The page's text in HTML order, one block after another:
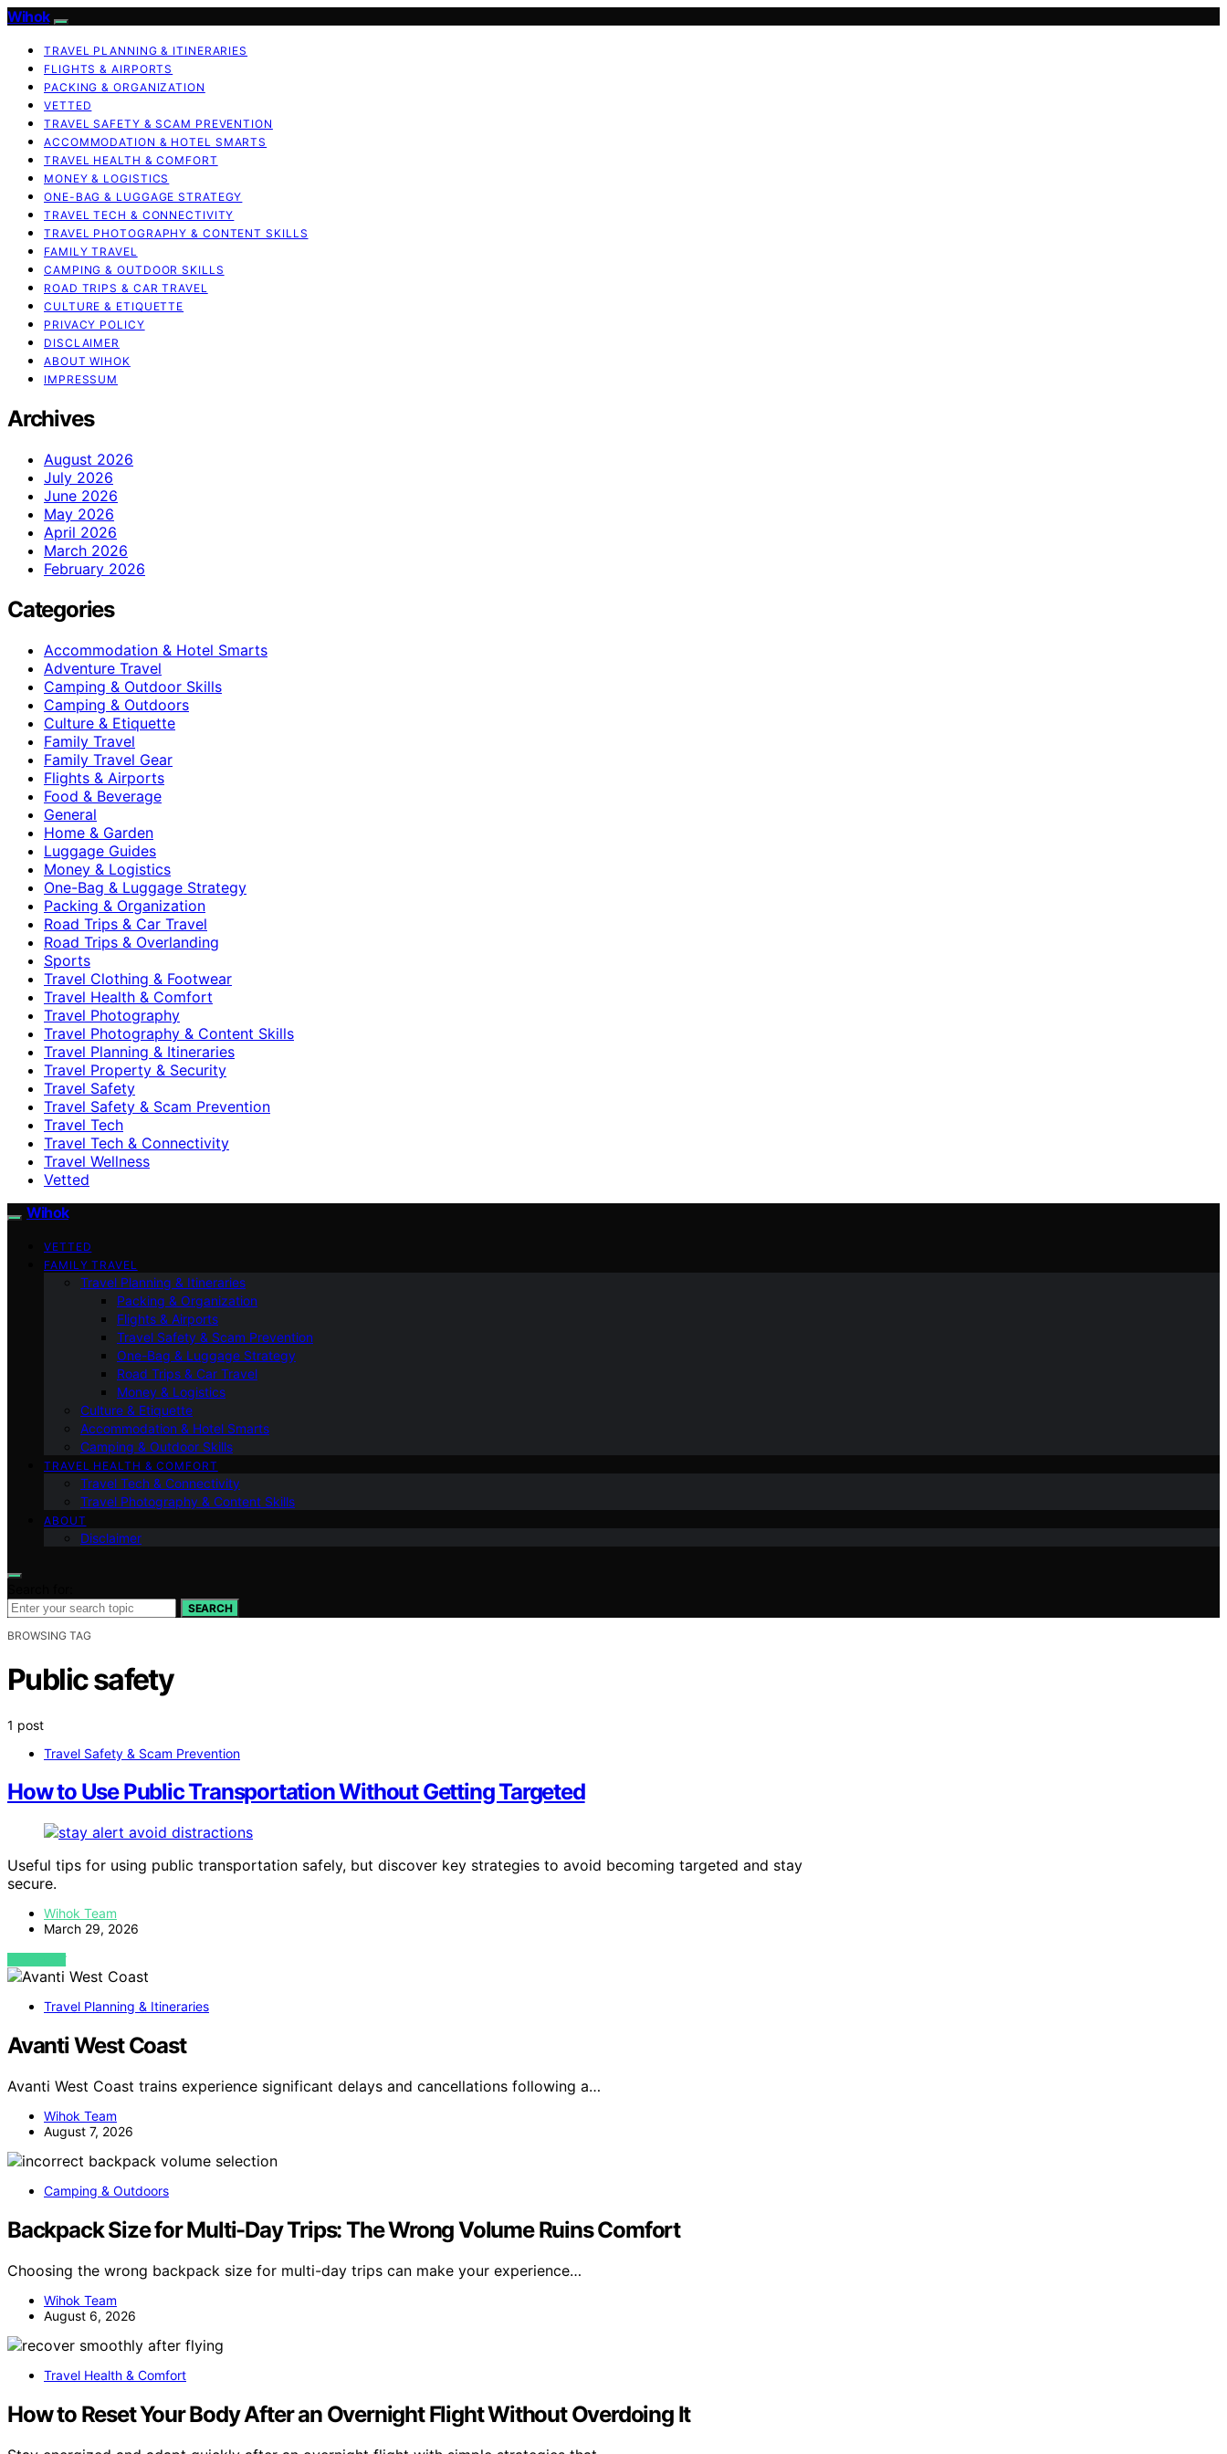
Wihok
TRAVEL PLANNING & ITINERARIES
FLIGHTS & AIRPORTS
PACKING & ORGANIZATION
VETTED
TRAVEL SAFETY & SCAM PREVENTION
ACCOMMODATION & HOTEL SMARTS
TRAVEL HEALTH & COMFORT
MONEY & LOGISTICS
ONE-BAG & LUGGAGE STRATEGY
TRAVEL TECH & CONNECTIVITY
TRAVEL PHOTOGRAPHY & CONTENT SKILLS
FAMILY TRAVEL
CAMPING & OUTDOOR SKILLS
ROAD TRIPS & CAR TRAVEL
CULTURE & ETIQUETTE
PRIVACY POLICY
DISCLAIMER
ABOUT WIHOK
IMPRESSUM
Archives
August 2026
July 2026
June 2026
May 2026
April 2026
March 2026
February 2026
Categories
Accommodation & Hotel Smarts
Adventure Travel
Camping & Outdoor Skills
Camping & Outdoors
Culture & Etiquette
Family Travel
Family Travel Gear
Flights & Airports
Food & Beverage
General
Home & Garden
Luggage Guides
Money & Logistics
One-Bag & Luggage Strategy
Packing & Organization
Road Trips & Car Travel
Road Trips & Overlanding
Sports
Travel Clothing & Footwear
Travel Health & Comfort
Travel Photography
Travel Photography & Content Skills
Travel Planning & Itineraries
Travel Property & Security
Travel Safety
Travel Safety & Scam Prevention
Travel Tech
Travel Tech & Connectivity
Travel Wellness
Vetted
Wihok
VETTED
FAMILY TRAVEL
Travel Planning & Itineraries
Packing & Organization
Flights & Airports
Travel Safety & Scam Prevention
One-Bag & Luggage Strategy
Road Trips & Car Travel
Money & Logistics
Culture & Etiquette
Accommodation & Hotel Smarts
Camping & Outdoor Skills
TRAVEL HEALTH & COMFORT
Travel Tech & Connectivity
Travel Photography & Content Skills
ABOUT
Disclaimer
SEARCH
BROWSING TAG
Public safety
1 post
Travel Safety & Scam Prevention
How to Use Public Transportation Without Getting Targeted
Useful tips for using public transportation safely, but discover key strategies to avoid becoming targeted and stay
secure.
Wihok Team
March 29, 2026
VIEW POST
Travel Planning & Itineraries
Avanti West Coast
Avanti West Coast trains experience significant delays and cancellations following a…
Wihok Team
August 7, 2026
Camping & Outdoors
Backpack Size for Multi-Day Trips: The Wrong Volume Ruins Comfort
Choosing the wrong backpack size for multi-day trips can make your experience…
Wihok Team
August 6, 2026
Travel Health & Comfort
How to Reset Your Body After an Overnight Flight Without Overdoing It